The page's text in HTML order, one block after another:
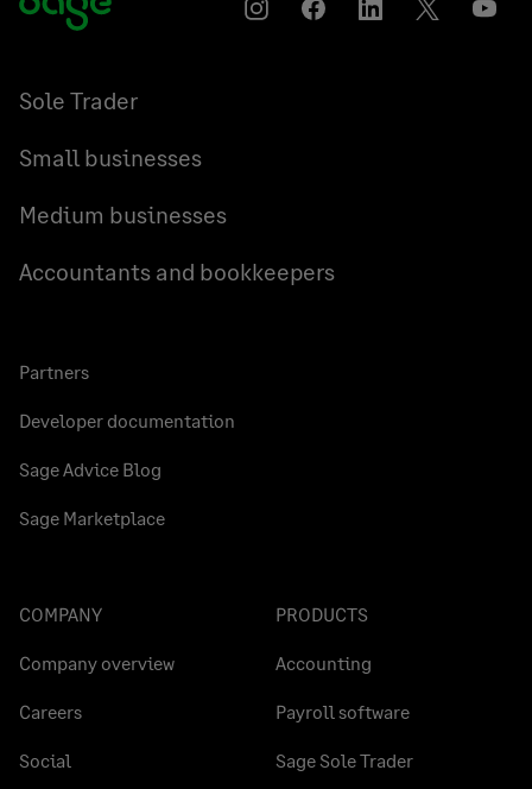
InstagramFacebookLinkedInTwitter
Sole Trader
Small businesses
Medium businesses
Accountants and bookkeepers
Partners
Developer documentation
Sage Advice Blog
Sage Marketplace
COMPANY
Company overview
Careers
Social
PRODUCTS
Accounting
Payroll software
Sage Sole Trader